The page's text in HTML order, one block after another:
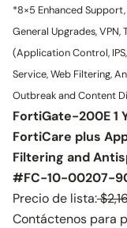
*8×5 Enhanced
General Upgrades, VPN,
(Application Control,
Service, Web Filtering,
Outbreak and Content
FortiGate-200E 1
FortiCare plus
Filtering and
#FC-10-00207-
Precio de lista:
Contáctenos para